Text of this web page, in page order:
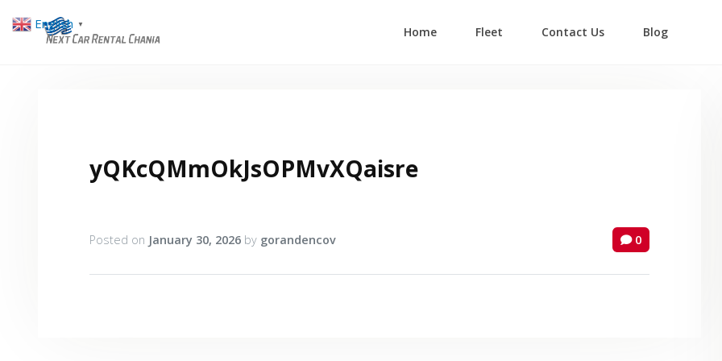
Home Fleet Contact Us Blog
yQKcQMmOkJsOPMvXQaisre
Posted on January 30, 2026 by gorandencov 0
English ▼